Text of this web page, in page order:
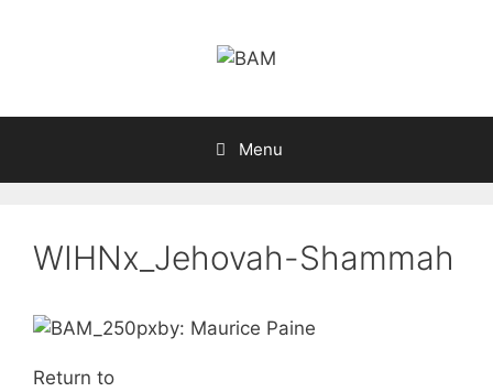
Menu
WIHNx_Jehovah-Shammah
by: Maurice Paine
Return to